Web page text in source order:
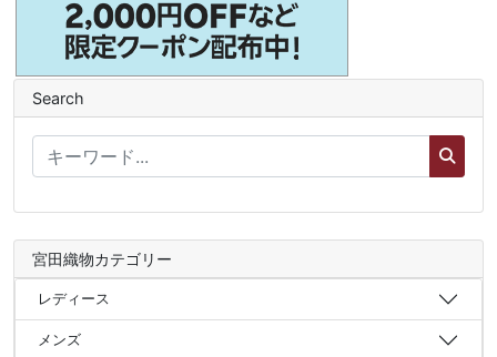
Search
宮田織物カテゴリー
レディース
メンズ